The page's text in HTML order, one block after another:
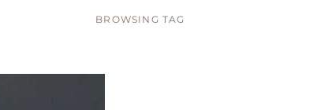
BROWSING TAG